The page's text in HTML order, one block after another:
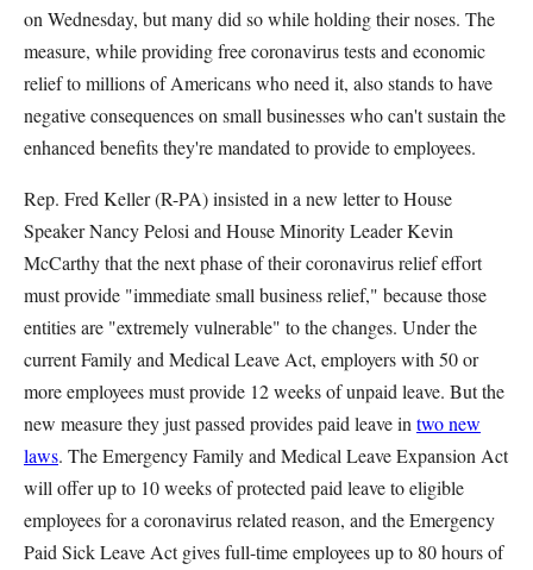
on Wednesday, but many did so while holding their noses. The
measure, while providing free coronavirus tests and economic
relief to millions of Americans who need it, also stands to have
negative consequences on small businesses who can't sustain the
enhanced benefits they're mandated to provide to employees.
Rep. Fred Keller (R-PA) insisted in a new letter to House
Speaker Nancy Pelosi and House Minority Leader Kevin
McCarthy that the next phase of their coronavirus relief effort
must provide "immediate small business relief," because those
entities are "extremely vulnerable" to the changes. Under the
current Family and Medical Leave Act, employers with 50 or
more employees must provide 12 weeks of unpaid leave. But the
new measure they just passed provides paid leave in two new
laws. The Emergency Family and Medical Leave Expansion Act
will offer up to 10 weeks of protected paid leave to eligible
employees for a coronavirus related reason, and the Emergency
Paid Sick Leave Act gives full-time employees up to 80 hours of